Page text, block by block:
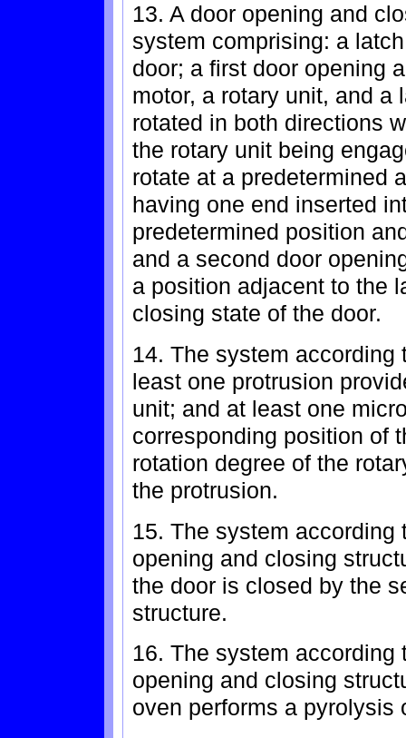
13. A door opening and
system comprising: a
door; a first door opening
motor, a rotary unit, and a
rotated in both directions
the rotary unit being
rotate at a predetermined
having one end inserted
predetermined position
and a second door
a position adjacent to the
closing state of the door.
14. The system
least one protrusion
unit; and at least one
corresponding position of
rotation degree of the
the protrusion.
15. The system
opening and closing
the door is closed by the
structure.
16. The system
opening and closing
oven performs a pyrolysis